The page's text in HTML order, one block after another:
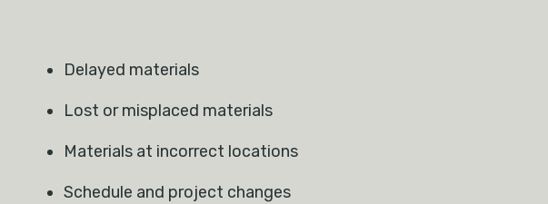
Delayed materials
Lost or misplaced materials
Materials at incorrect locations
Schedule and project changes